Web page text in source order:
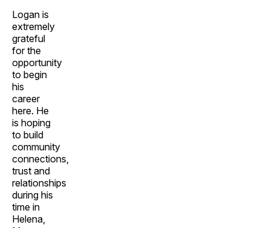
Logan is
extremely
grateful
for the
opportunity
to begin
his
career
here. He
is hoping
to build
community
connections,
trust and
relationships
during his
time in
Helena,